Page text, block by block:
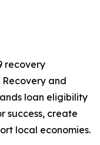
recovery
and
loan eligibility
success, create
local economies.